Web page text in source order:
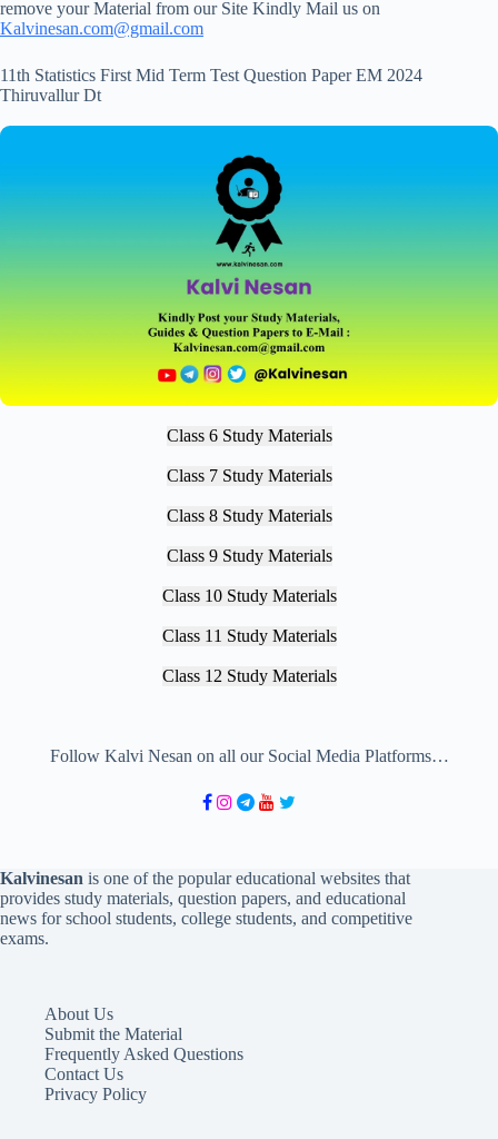
remove your Material from our Site Kindly Mail us on
Kalvinesan.com@gmail.com
11th Statistics First Mid Term Test Question Paper EM 2024
Thiruvallur Dt
Class 6 Study Materials
Class 7 Study Materials
Class 8 Study Materials
Class 9 Study Materials
Class 10 Study Materials
Class 11 Study Materials
Class 12 Study Materials
Follow Kalvi Nesan on all our Social Media Platforms…
Kalvinesan is one of the popular educational websites that
provides study materials, question papers, and educational
news for school students, college students, and competitive
exams.
About Us
Submit the Material
Frequently Asked Questions
Contact Us
Privacy Policy